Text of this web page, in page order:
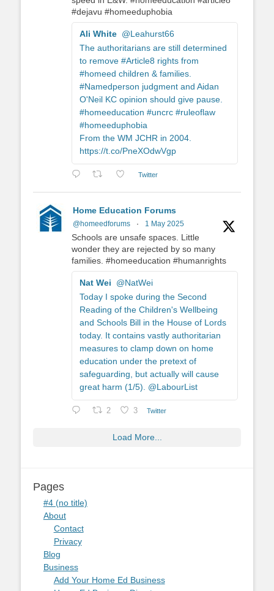
#dejavu #homeeduphobia
Ali White @Leahurst66
The authoritarians are still determined
to remove #Article8 rights from
#homeed children & families.
#Namedperson judgment and Aidan
O'Neil KC opinion should give pause.
#homeeducation #uncrc #ruleoflaw
#homeeduphobia
From the WM JCHR in 2004.
https://t.co/PneXOdwVgp
Twitter
Home Education Forums
@homeedforums · 1 May 2025
Schools are unsafe spaces. Little
wonder they are rejected by so many
families. #homeeducation #humanrights
Nat Wei
@NatWei
Today I spoke during the Second
Reading of the Children's Wellbeing
and Schools Bill in the House of Lords
today. It contains vastly authoritarian
measures to clamp down on home
education under the pretext of
safeguarding, but actually will cause
great harm (1/5). @LabourList
2 3 Twitter
Load More...
Pages
#4 (no title)
About
Contact
Privacy
Blog
Business
Add Your Home Ed Business